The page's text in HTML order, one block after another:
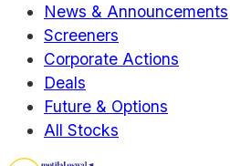
News & Announcements
Screeners
Corporate Actions
Deals
Future & Options
All Stocks